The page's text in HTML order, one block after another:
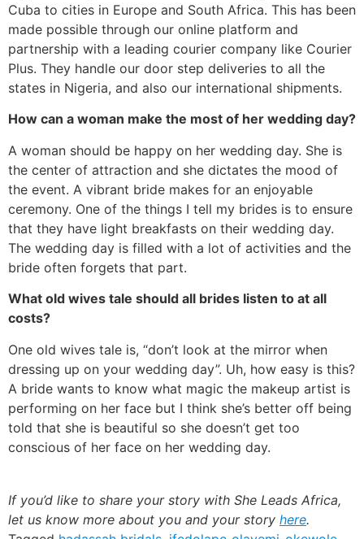
Cuba to cities in Europe and South Africa. This has been
made possible through our online platform and
partnership with a leading courier company like Courier
Plus. They handle our door step deliveries to all the
states in Nigeria, and also our international shipments.
How can a woman make the most of her wedding day?
A woman should be happy on her wedding day. She is
the center of attraction and she dictates the mood of
the event. A vibrant bride makes for an enjoyable
ceremony. One of the things I tell my brides is to ensure
that they have light breakfasts on their wedding day.
The wedding day is filled with a lot of activities and the
bride often forgets that part.
What old wives tale should all brides listen to at all
costs?
One old wives tale is, “don’t look at the mirror when
dressing up on your wedding day”. Uh, how easy is this?
A bride wants to know what magic the makeup artist is
performing on her face but I think she’s better off being
told that she is beautiful so she doesn’t get too
conscious of her face on her wedding day.
If you’d like to share your story with She Leads Africa,
let us know more about you and your story here.